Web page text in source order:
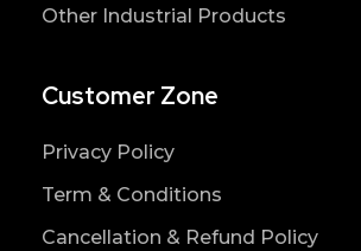
Other Industrial Products
Customer Zone
Privacy Policy
Term & Conditions
Cancellation & Refund Policy